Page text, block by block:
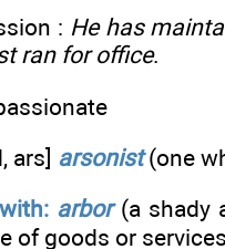
: He has
ran for office.
ars] arsonist(one
arbor(a shady
of goods or